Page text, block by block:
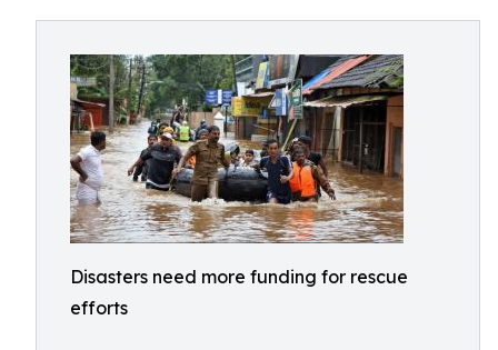
Disasters need more funding for rescue
efforts